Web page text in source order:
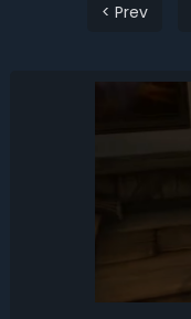
< Prev